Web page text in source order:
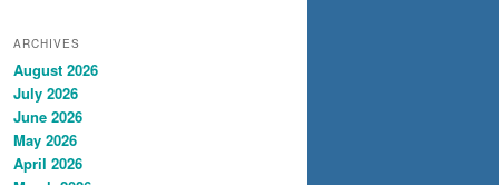
ARCHIVES
August 2026
July 2026
June 2026
May 2026
April 2026